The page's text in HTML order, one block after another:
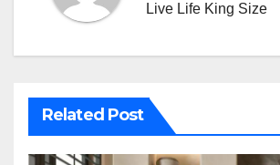
Live Life King Size
Related Post